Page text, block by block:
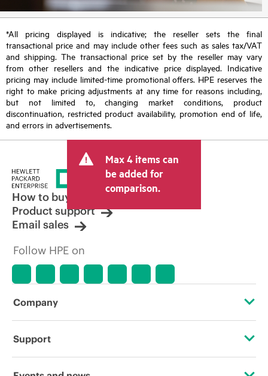
*All pricing displayed is indicative; the reseller sets the final
transactional price and may include other fees such as sales tax/VAT
and shipping. The transactional price set by the reseller may vary
from other resellers and the indicative price displayed. Indicative
pricing may include limited-time promotional offers. HPE reserves the
right to make pricing adjustments at any time for reasons including,
but not limited to, changing market conditions, product
discontinuation, restricted product availability, promotion end of life,
and errors in advertisements.
Max 4 items can
be added for
comparison.
How to buy
Product support
Email sales
Follow HPE on
Company
About HPE
Support
Operational support services